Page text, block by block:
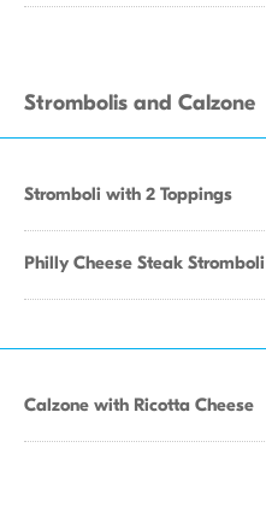
Strombolis and Calzone
Stromboli with 2 Toppings
Philly Cheese Steak Stromboli
Calzone with Ricotta Cheese